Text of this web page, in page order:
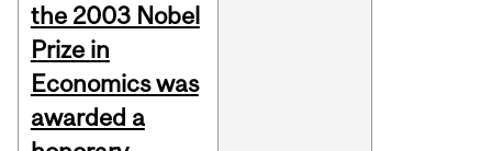
the 2003 Nobel
Prize in
Economics was
awarded a